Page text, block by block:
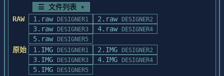
☰ 文件列表 ▾
RAW
1.raw DESIGNER1 2.raw DESIGNER2
3.raw DESIGNER3 4.raw DESIGNER4
5.raw DESIGNER5
原始 1.IMG DESIGNER1 2.IMG DESIGNER2
3.IMG DESIGNER3 4.IMG DESIGNER4
5.IMG DESIGNER5